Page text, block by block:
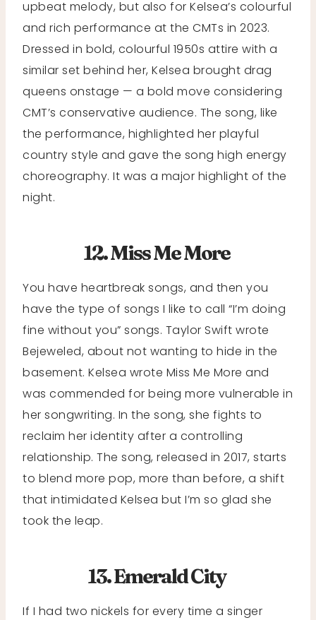
upbeat melody, but also for Kelsea’s colourful
and rich performance at the CMTs in 2023.
Dressed in bold, colourful 1950s attire with a
similar set behind her, Kelsea brought drag
queens onstage — a bold move considering
CMT’s conservative audience. The song, like
the performance, highlighted her playful
country style and gave the song high energy
choreography. It was a major highlight of the
night.
12. Miss Me More
You have heartbreak songs, and then you
have the type of songs I like to call “I’m doing
fine without you” songs. Taylor Swift wrote
Bejeweled, about not wanting to hide in the
basement. Kelsea wrote Miss Me More and
was commended for being more vulnerable in
her songwriting. In the song, she fights to
reclaim her identity after a controlling
relationship. The song, released in 2017, starts
to blend more pop, more than before, a shift
that intimidated Kelsea but I’m so glad she
took the leap.
13. Emerald City
If I had two nickels for every time a singer